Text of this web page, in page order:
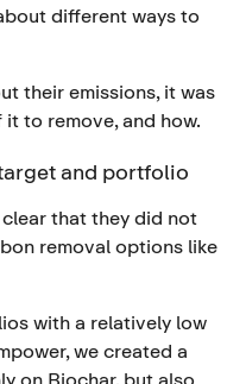
different ways to
their emissions, it was
to remove, and how.
and portfolio
that they did not
removal options like
with a relatively low
we created a
on Biochar, but also